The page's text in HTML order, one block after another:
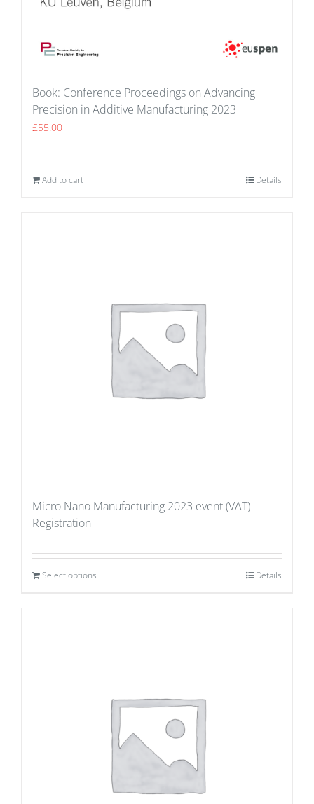
Book: Conference Proceedings on Advancing
Precision in Additive Manufacturing 2023
£55.00
Add to cart Details
Micro Nano Manufacturing 2023 event (VAT)
Registration
Select options Details